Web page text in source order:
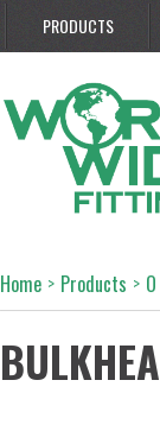
PRODUCTS
Home > Products >